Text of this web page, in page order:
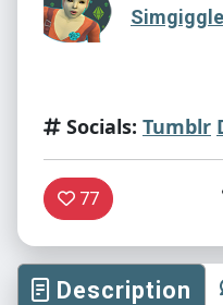
Socials: Tumblr
77
Description